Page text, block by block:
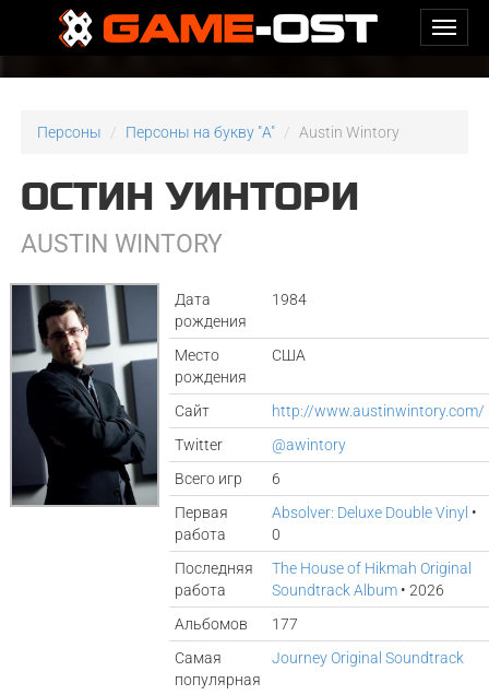
Персоны Персоны на букву "A" Austin Wintory
ОСТИН УИНТОРИ
AUSTIN WINTORY
Дата
рождения
1984
Место
рождения
США
Сайт
http://www.austinwintory.com/
Twitter
@awintory
Всего игр
6
Первая
работа
Absolver: Deluxe Double Vinyl •
0
Последняя
работа
The House of Hikmah Original
Soundtrack Album • 2026
Альбомов
177
Самая
популярная
Journey Original Soundtrack